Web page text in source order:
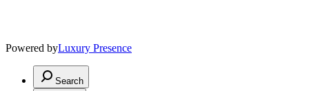
Powered byLuxury Presence
Search